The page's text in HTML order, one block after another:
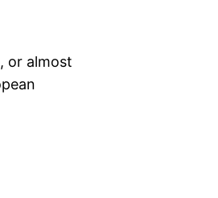
or almost